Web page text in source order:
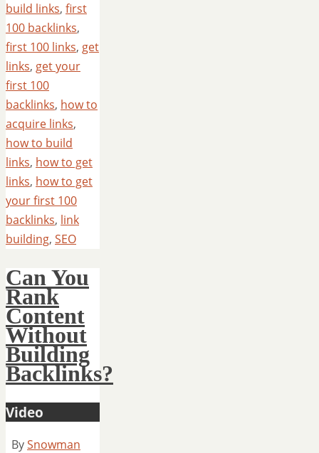
build links, first
100 backlinks,
first 100 links, get
links, get your
first 100
backlinks, how to
acquire links,
how to build
links, how to get
links, how to get
your first 100
backlinks, link
building, SEO
Can You
Rank
Content
Without
Building
Backlinks?
Video
BySnowman